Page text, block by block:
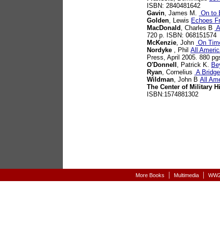
ISBN: 2840481642
Gavin, James M. On to
Golden, Lewis Echoes
MacDonald , Charles B
720 p. ISBN: 068151574
McKenzie, John On
Nordyke , Phil All
Press, April 2005. 880
O'Donnell , Patrick K.
Ryan, Cornelius A
Wildman, John B All
The Center of Military
ISBN:1574881302
More Books | Multimedia |